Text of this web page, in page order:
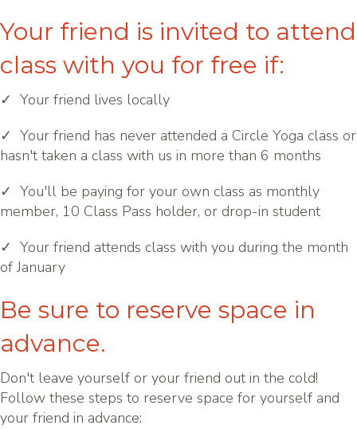
Your friend is invited to attend
class with you for free if:
✓ Your friend lives locally
✓ Your friend has never attended a Circle Yoga class or
hasn't taken a class with us in more than 6 months
✓ You'll be paying for your own class as monthly
member, 10 Class Pass holder, or drop-in student
✓ Your friend attends class with you during the month
of January
Be sure to reserve space in
advance.
Don't leave yourself or your friend out in the cold!
Follow these steps to reserve space for yourself and
your friend in advance: